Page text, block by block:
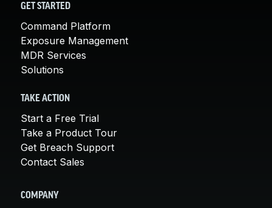
GET STARTED
Command Platform
Exposure Management
MDR Services
Solutions
TAKE ACTION
Start a Free Trial
Take a Product Tour
Get Breach Support
Contact Sales
COMPANY